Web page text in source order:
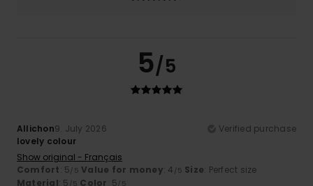
5/5
Allichon9. July 2026
Verified purchase
lovely colour
Show original - Français
Comfort: 5/5 Value for money: 4 /5 Size: Perfect size
Material: 5 /5 Color: 5/5